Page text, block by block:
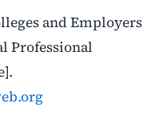
and Employers
Professional